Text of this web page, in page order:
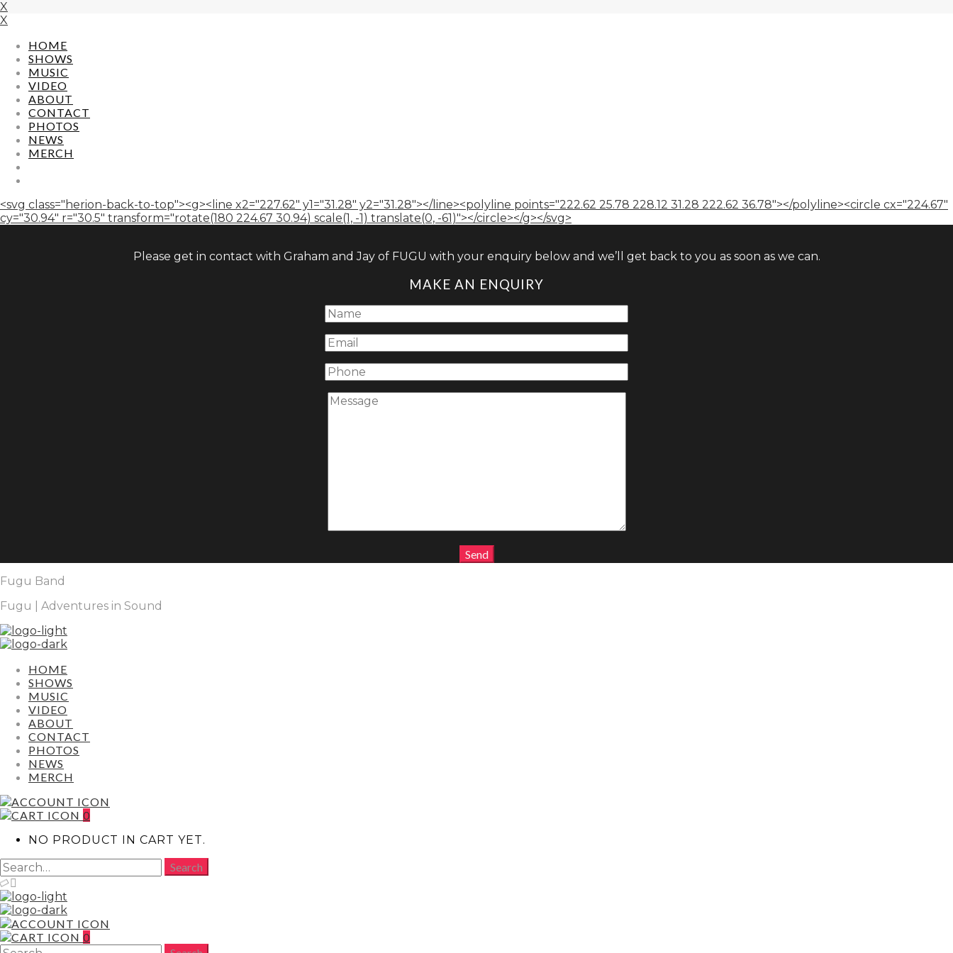
X
X
HOME
SHOWS
MUSIC
VIDEO
ABOUT
CONTACT
PHOTOS
NEWS
MERCH
<svg class="herion-back-to-top"><g><line x2="227.62" y1="31.28" y2="31.28"></line><polyline points="222.62 25.78 228.12 31.28 222.62 36.78"></polyline><circle cx="224.67"
cy="30.94" r="30.5" transform="rotate(180 224.67 30.94) scale(1, -1) translate(0, -61)"></circle></g></svg>
Please get in contact with Graham and Jay of FUGU with your enquiry below and we’ll get back to you as soon as we can.
MAKE AN ENQUIRY
Fugu Band
Fugu | Adventures in Sound
HOME
SHOWS
MUSIC
VIDEO
ABOUT
CONTACT
PHOTOS
NEWS
MERCH
0
NO PRODUCT IN CART YET.
0